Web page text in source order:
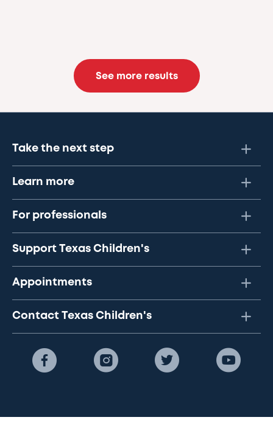
See more results
Take the next step
Learn more
For professionals
Support Texas Children's
Appointments
Contact Texas Children's